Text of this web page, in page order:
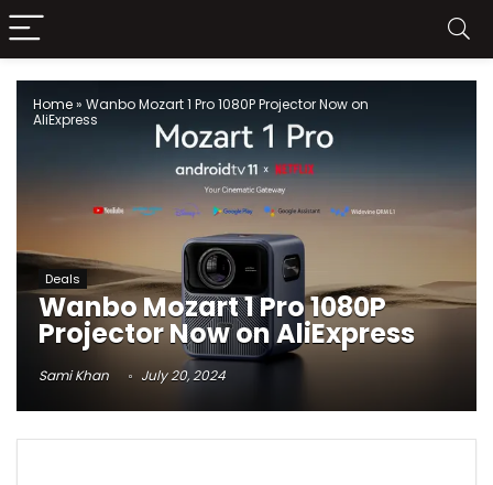
Home» Wanbo Mozart 1 Pro 1080P Projector Now on
AliExpress
Deals
Wanbo Mozart 1 Pro 1080P
Projector Now on AliExpress
Sami Khan July 20, 2024